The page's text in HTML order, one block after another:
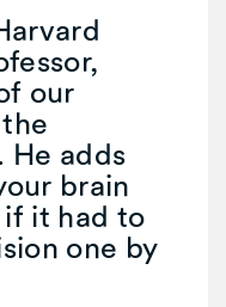
our
He adds
brain
it had to
one by